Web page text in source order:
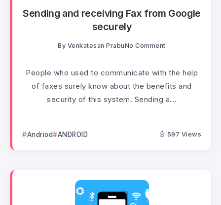
Sending and receiving Fax from Google
securely
By Venkatesan PrabuNo Comment
People who used to communicate with the help
of faxes surely know about the benefits and
security of this system. Sending a...
Andriod ANDROID 597 Views